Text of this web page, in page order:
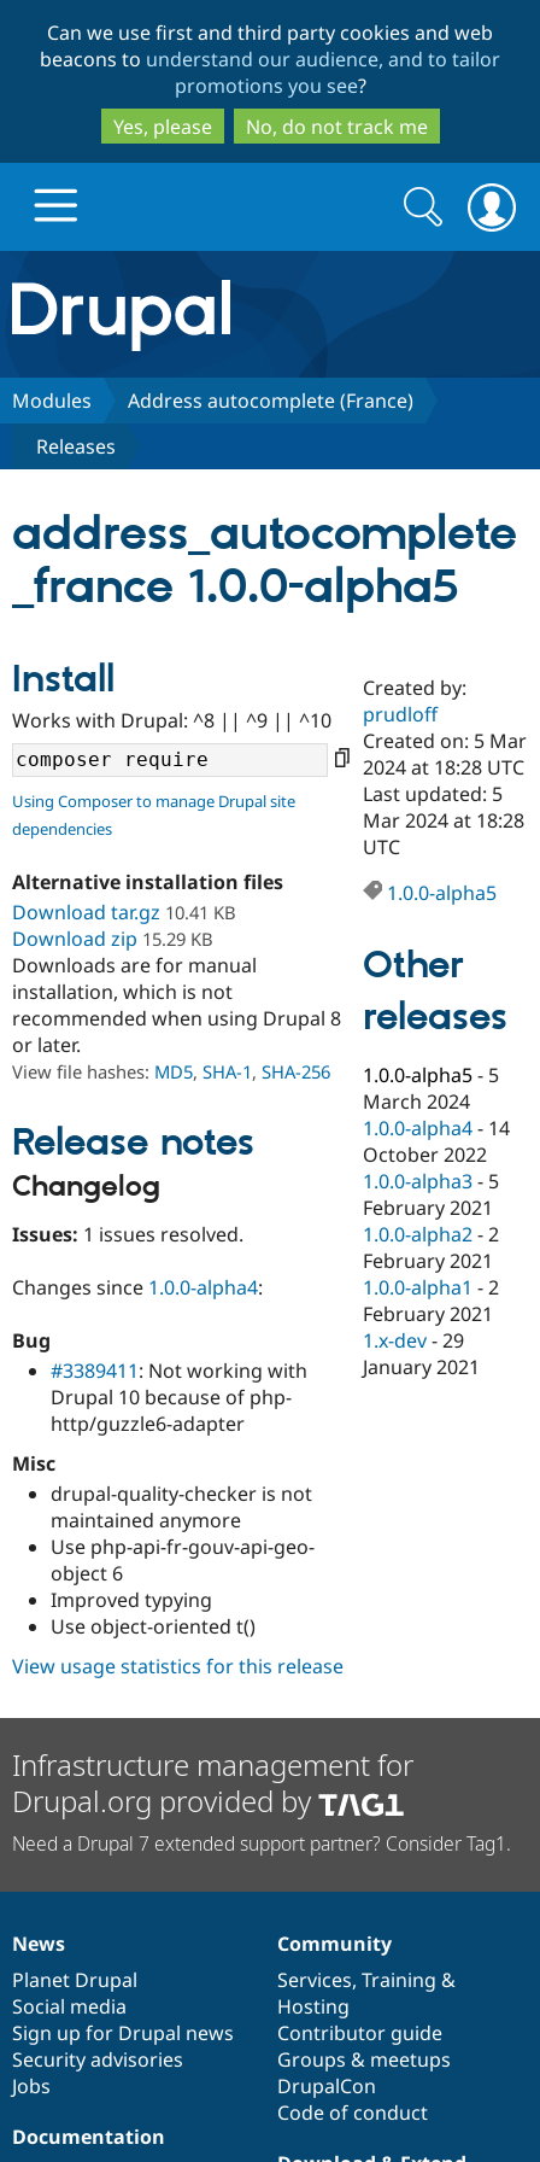
to
main
content
to
search
Can we use first and third party cookies and web
beacons to understand our audience, and to tailor
promotions you see?
Yes, please
No, do not track me
Drupal.org home
Discover Drupal
Drupal CMS
Drupal AI
Case
Drupal for
Government
Education
Drupal for
eCommerce
Drupal for
Drupal for
Healthcare
Drupal for
Build with Drupal
Download
Getting
Local
Guide
Drupal
Guide
API
Modules
Themes
Recipes
Partners & Services
Find a
Become a
Certified
Find a
Provider
Find
Drupal
Community
About the
Community
How to
Events
Jobs /
News &
Forum
Slack
Newsletters
Support Drupal
The Drupal
Association
Become a
Become a
Become a
Sustaining
Drupal
Get Started
Try Drupal CMS
Search
form
Search
Modules
Address autocomplete (France)
Releases
address_autocomplete
_france 1.0.0-alpha5
Install
Works with Drupal: ^8 || ^9 || ^10
Using Composer to manage Drupal site
dependencies
Alternative installation files
Download tar.gz 10.41 KB
Download zip 15.29 KB
Downloads are for manual
installation, which is not
recommended when using Drupal 8
or later.
View file hashes: MD5, SHA-1, SHA-256
Release notes
Changelog
Issues: 1 issues resolved.
Changes since 1.0.0-alpha4:
Bug
#3389411: Not working with
Drupal 10 because of php-
http/guzzle6-adapter
Misc
drupal-quality-checker is not
maintained anymore
Use php-api-fr-gouv-api-geo-
object 6
Improved typying
Use object-oriented t()
Created by:
prudloff
Created on: 5 Mar
2024 at 18:28 UTC
Last updated: 5
Mar 2024 at 18:28
UTC
1.0.0-alpha5
Other
releases
1.0.0-alpha5 - 5
March 2024
1.0.0-alpha4 - 14
October 2022
1.0.0-alpha3 - 5
February 2021
1.0.0-alpha2 -2
February 2021
1.0.0-alpha1 -2
February 2021
1.x-dev -29
January 2021
View usage statistics for this release
Infrastructure management for
Drupal.org provided by
Need a Drupal 7 extended support partner? Consider Tag1.
News
items
News
Planet Drupal
Social media
Sign up for Drupal news
Security advisories
Jobs
Our
community
Community
Services, Training &
Hosting
Contributor guide
Groups & meetups
DrupalCon
Code of conduct
Documentation
Documentation
Drupal
code
base
Governance
of
community